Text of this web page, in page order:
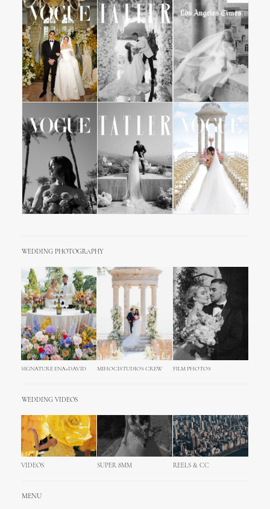
WEDDING PHOTOGRAPHY
SIGNATURE ENA+DAVID MIHOCISTUDIOS CREW FILM PHOTOS
WEDDING VIDEOS
VIDEOS SUPER 8MM REELS & CC
MENU